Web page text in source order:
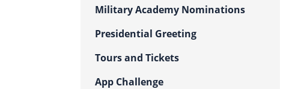
Military Academy Nominations
Presidential Greeting
Tours and Tickets
App Challenge